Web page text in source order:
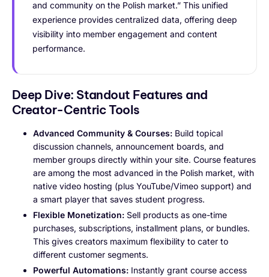
and community on the Polish market.” This unified
experience provides centralized data, offering deep
visibility into member engagement and content
performance.
Deep Dive: Standout Features and
Creator-Centric Tools
Advanced Community & Courses: Build topical
discussion channels, announcement boards, and
member groups directly within your site. Course features
are among the most advanced in the Polish market, with
native video hosting (plus YouTube/Vimeo support) and
a smart player that saves student progress.
Flexible Monetization: Sell products as one-time
purchases, subscriptions, installment plans, or bundles.
This gives creators maximum flexibility to cater to
different customer segments.
Powerful Automations: Instantly grant course access